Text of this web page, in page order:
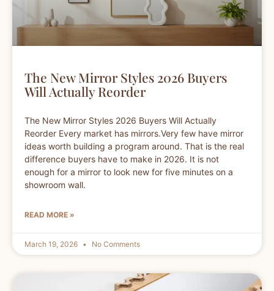
The New Mirror Styles 2026 Buyers
Will Actually Reorder
The New Mirror Styles 2026 Buyers Will Actually
Reorder Every market has mirrors.Very few have mirror
ideas worth building a program around. That is the real
difference buyers have to make in 2026. It is not
enough for a mirror to look new for five minutes on a
showroom wall.
READ MORE »
March 19, 2026 No Comments